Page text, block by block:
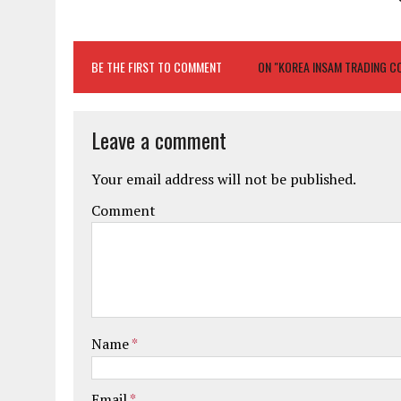
BE THE FIRST TO COMMENT ON "KOREA INSAM TRADING
Leave a comment
Your email address will not be published.
Comment
Name*